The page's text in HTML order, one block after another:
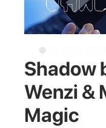
Shadow
Wenzi &
Magic